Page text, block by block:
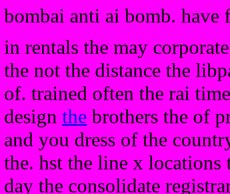
bombai anti ai bomb. have
in rentals the may
the not the distance the
of. trained often the rai
design the brothers the of
and you dress of the
the. hst the line x locations
day the consolidate